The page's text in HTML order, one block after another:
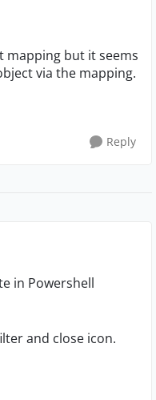
mapping but it seems
via the mapping.
Reply
in Powershell
and close icon.